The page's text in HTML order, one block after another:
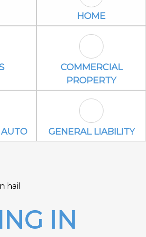
Home Icon
HOME
Icon Commercial
COMMERCIAL
PROPERTY
Auto Icon General
GENERAL LIABILITY
hail
IN